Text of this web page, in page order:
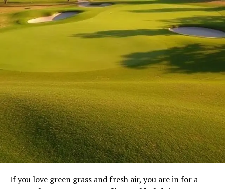
If you love green grass and fresh air, you are in for a